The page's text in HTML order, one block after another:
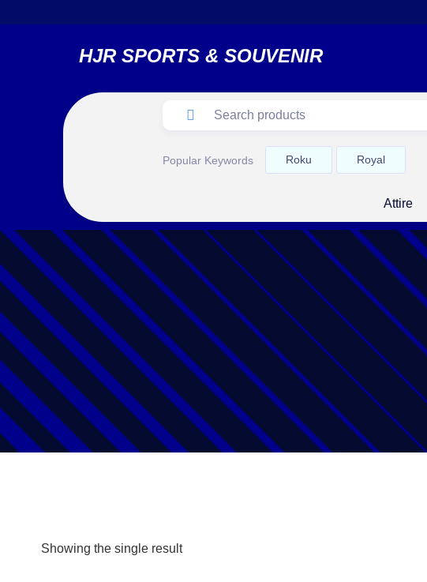
HJR SPORTS & SOUVENIR
Popular Keywords Roku Royal
Attire
Showing the single result